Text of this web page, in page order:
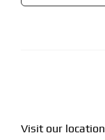
Visit our